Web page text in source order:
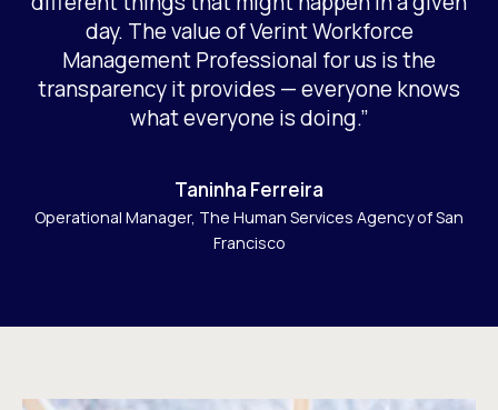
day. The value of Verint Workforce
Management Professional for us is the
transparency it provides — everyone knows
what everyone is doing.”
Taninha Ferreira
Operational Manager, The Human Services Agency of San
Francisco